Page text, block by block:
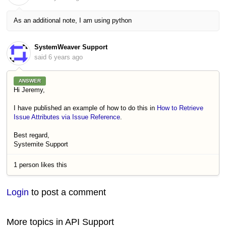
As an additional note, I am using python
SystemWeaver Support
said 6 years ago
ANSWER
Hi Jeremy,
I have published an example of how to do this in How to Retrieve
Issue Attributes via Issue Reference
Best regard,
Systemite Support
1 person likes this
Login to post a comment
More topics in API Support